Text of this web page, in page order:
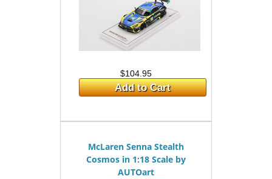
$104.95
Add to Cart
McLaren Senna Stealth
Cosmos in 1:18 Scale by
AUTOart